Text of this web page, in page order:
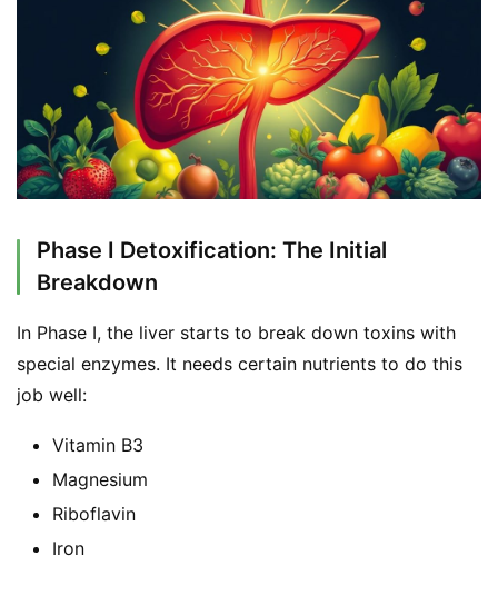
Phase I Detoxification: The Initial
Breakdown
In Phase I, the liver starts to break down toxins with
special enzymes. It needs certain nutrients to do this
job well:
Vitamin B3
Magnesium
Riboflavin
Iron